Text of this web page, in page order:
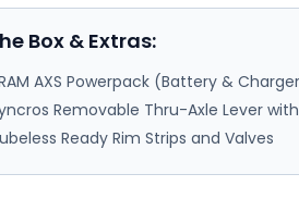
Box & Extras:
AXS Powerpack (Battery &
Removable Thru-Axle Lever
Ready Rim Strips and Valves